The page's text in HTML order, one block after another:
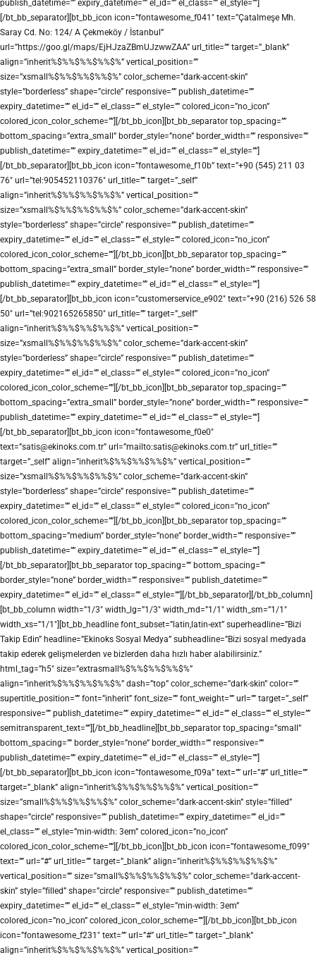
publish_datetime=”” expiry_datetime=”” el_id=”” el_class=”” el_style=””]
[/bt_bb_separator][bt_bb_icon icon=”fontawesome_f041″ text=”Çatalmeşe Mh.
Saray Cd. No: 124/ A Çekmeköy / İstanbul”
url=”https://goo.gl/maps/EjHJzaZBmUJzwwZAA” url_title=”” target=”_blank”
align=”inherit%$%%$%%$%%$%” vertical_position=””
size=”xsmall%$%%$%%$%%$%” color_scheme=”dark-accent-skin”
style=”borderless” shape=”circle” responsive=”” publish_datetime=””
expiry_datetime=”” el_id=”” el_class=”” el_style=”” colored_icon=”no_icon”
colored_icon_color_scheme=””][/bt_bb_icon][bt_bb_separator top_spacing=””
bottom_spacing=”extra_small” border_style=”none” border_width=”” responsive=””
publish_datetime=”” expiry_datetime=”” el_id=”” el_class=”” el_style=””]
[/bt_bb_separator][bt_bb_icon icon=”fontawesome_f10b” text=”+90 (545) 211 03
76″ url=”tel:905452110376″ url_title=”” target=”_self”
align=”inherit%$%%$%%$%%$%” vertical_position=””
size=”xsmall%$%%$%%$%%$%” color_scheme=”dark-accent-skin”
style=”borderless” shape=”circle” responsive=”” publish_datetime=””
expiry_datetime=”” el_id=”” el_class=”” el_style=”” colored_icon=”no_icon”
colored_icon_color_scheme=””][/bt_bb_icon][bt_bb_separator top_spacing=””
bottom_spacing=”extra_small” border_style=”none” border_width=”” responsive=””
publish_datetime=”” expiry_datetime=”” el_id=”” el_class=”” el_style=””]
[/bt_bb_separator][bt_bb_icon icon=”customerservice_e902″ text=”+90 (216) 526 58
50″ url=”tel:902165265850″ url_title=”” target=”_self”
align=”inherit%$%%$%%$%%$%” vertical_position=””
size=”xsmall%$%%$%%$%%$%” color_scheme=”dark-accent-skin”
style=”borderless” shape=”circle” responsive=”” publish_datetime=””
expiry_datetime=”” el_id=”” el_class=”” el_style=”” colored_icon=”no_icon”
colored_icon_color_scheme=””][/bt_bb_icon][bt_bb_separator top_spacing=””
bottom_spacing=”extra_small” border_style=”none” border_width=”” responsive=””
publish_datetime=”” expiry_datetime=”” el_id=”” el_class=”” el_style=””]
[/bt_bb_separator][bt_bb_icon icon=”fontawesome_f0e0″
text=”satis@ekinoks.com.tr” url=”mailto:satis@ekinoks.com.tr” url_title=””
target=”_self” align=”inherit%$%%$%%$%%$%” vertical_position=””
size=”xsmall%$%%$%%$%%$%” color_scheme=”dark-accent-skin”
style=”borderless” shape=”circle” responsive=”” publish_datetime=””
expiry_datetime=”” el_id=”” el_class=”” el_style=”” colored_icon=”no_icon”
colored_icon_color_scheme=””][/bt_bb_icon][bt_bb_separator top_spacing=””
bottom_spacing=”medium” border_style=”none” border_width=”” responsive=””
publish_datetime=”” expiry_datetime=”” el_id=”” el_class=”” el_style=””]
[/bt_bb_separator][bt_bb_separator top_spacing=”” bottom_spacing=””
border_style=”none” border_width=”” responsive=”” publish_datetime=””
expiry_datetime=”” el_id=”” el_class=”” el_style=””][/bt_bb_separator][/bt_bb_column]
[bt_bb_column width=”1/3″ width_lg=”1/3″ width_md=”1/1″ width_sm=”1/1″
width_xs=”1/1″][bt_bb_headline font_subset=”latin,latin-ext” superheadline=”Bizi
Takip Edin” headline=”Ekinoks Sosyal Medya” subheadline=”Bizi sosyal medyada
takip ederek gelişmelerden ve bizlerden daha hızlı haber alabilirsiniz.”
html_tag=”h5″ size=”extrasmall%$%%$%%$%%$%”
align=”inherit%$%%$%%$%%$%” dash=”top” color_scheme=”dark-skin” color=””
supertitle_position=”” font=”inherit” font_size=”” font_weight=”” url=”” target=”_self”
responsive=”” publish_datetime=”” expiry_datetime=”” el_id=”” el_class=”” el_style=””
semitransparent_text=””][/bt_bb_headline][bt_bb_separator top_spacing=”small”
bottom_spacing=”” border_style=”none” border_width=”” responsive=””
publish_datetime=”” expiry_datetime=”” el_id=”” el_class=”” el_style=””]
[/bt_bb_separator][bt_bb_icon icon=”fontawesome_f09a” text=”” url=”#” url_title=””
target=”_blank” align=”inherit%$%%$%%$%%$%” vertical_position=””
size=”small%$%%$%%$%%$%” color_scheme=”dark-accent-skin” style=”filled”
shape=”circle” responsive=”” publish_datetime=”” expiry_datetime=”” el_id=””
el_class=”” el_style=”min-width: 3em” colored_icon=”no_icon”
colored_icon_color_scheme=””][/bt_bb_icon][bt_bb_icon icon=”fontawesome_f099″
text=”” url=”#” url_title=”” target=”_blank” align=”inherit%$%%$%%$%%$%”
vertical_position=”” size=”small%$%%$%%$%%$%” color_scheme=”dark-accent-
skin” style=”filled” shape=”circle” responsive=”” publish_datetime=””
expiry_datetime=”” el_id=”” el_class=”” el_style=”min-width: 3em”
colored_icon=”no_icon” colored_icon_color_scheme=””][/bt_bb_icon][bt_bb_icon
icon=”fontawesome_f231″ text=”” url=”#” url_title=”” target=”_blank”
align=”inherit%$%%$%%$%%$%” vertical_position=””